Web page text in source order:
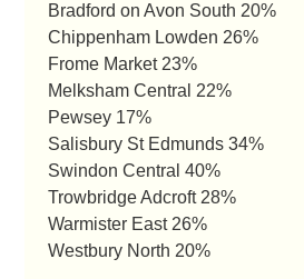
Bradford on Avon South 20%
Chippenham Lowden 26%
Frome Market 23%
Melksham Central 22%
Pewsey 17%
Salisbury St Edmunds 34%
Swindon Central 40%
Trowbridge Adcroft 28%
Warmister East 26%
Westbury North 20%